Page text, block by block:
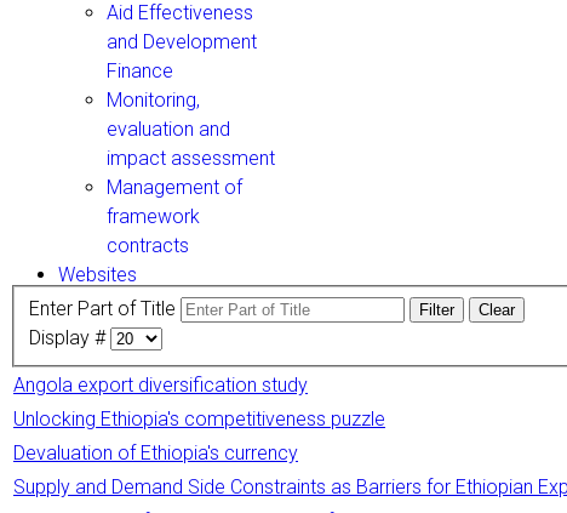
Aid Effectiveness
and Development
Finance
Monitoring,
evaluation and
impact assessment
Management of
framework
contracts
Websites
Enter Part of Title
Filter Clear
Display #
Angola export diversification study
Unlocking Ethiopia's competitiveness puzzle
Devaluation of Ethiopia's currency
Supply and Demand Side Constraints as Barriers for Ethiopian